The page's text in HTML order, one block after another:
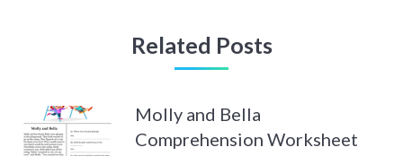
Related Posts
Molly and Bella
Comprehension Worksheet